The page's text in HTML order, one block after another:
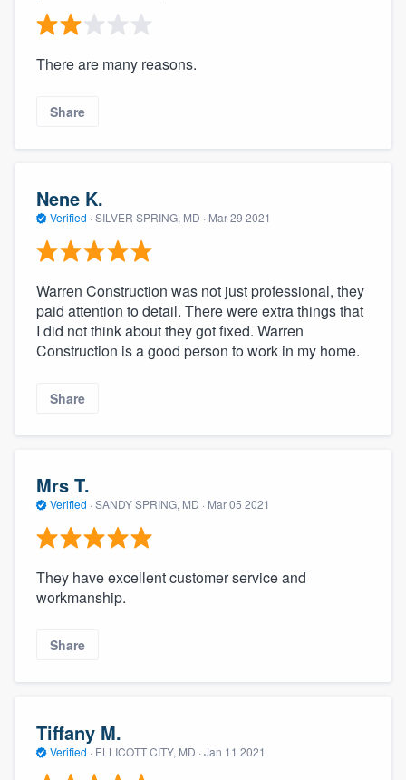
There are many reasons.
Share
Nene K.
Verified · SILVER SPRING, MD · Mar 29 2021
Warren Construction was not just professional, they
paid attention to detail. There were extra things that
I did not think about they got fixed. Warren
Construction is a good person to work in my home.
Share
Mrs T.
Verified · SANDY SPRING, MD · Mar 05 2021
They have excellent customer service and
workmanship.
Share
Tiffany M.
Verified · ELLICOTT CITY, MD · Jan 11 2021